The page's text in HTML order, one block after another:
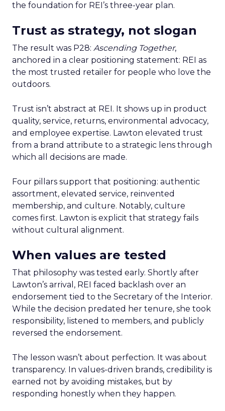
the foundation for REI’s three-year plan.
Trust as strategy, not slogan
The result was P28: Ascending Together,
anchored in a clear positioning statement: REI as
the most trusted retailer for people who love the
outdoors.
Trust isn’t abstract at REI. It shows up in product
quality, service, returns, environmental advocacy,
and employee expertise. Lawton elevated trust
from a brand attribute to a strategic lens through
which all decisions are made.
Four pillars support that positioning: authentic
assortment, elevated service, reinvented
membership, and culture. Notably, culture
comes first. Lawton is explicit that strategy fails
without cultural alignment.
When values are tested
That philosophy was tested early. Shortly after
Lawton’s arrival, REI faced backlash over an
endorsement tied to the Secretary of the Interior.
While the decision predated her tenure, she took
responsibility, listened to members, and publicly
reversed the endorsement.
The lesson wasn’t about perfection. It was about
transparency. In values-driven brands, credibility is
earned not by avoiding mistakes, but by
responding honestly when they happen.